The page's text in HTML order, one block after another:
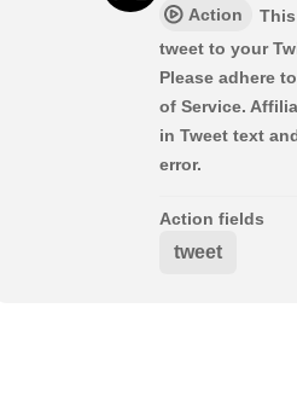
Action
tweet to your
Please adhere
of Service.
in Tweet text
error.
Action fields
tweet